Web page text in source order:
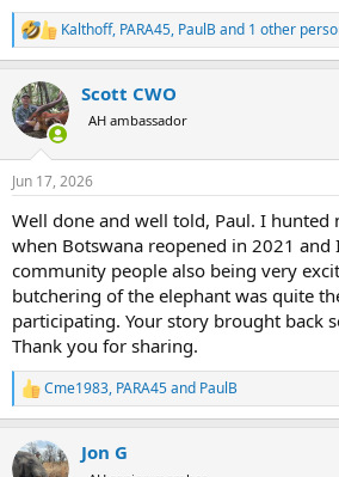
R
e
c
t
i
s
Kalthoff, PARA45, PaulBand 1 other
Scott CWO
AH ambassador
Jun 17, 2026
Well done and well told, Paul. I hunted
when Botswana reopened in 2021 and
community people also being very
butchering of the elephant was quite
participating. Your story brought back
Thank you for sharing.
R
e
c
t
Cme1983, PARA45and PaulB
Jon G